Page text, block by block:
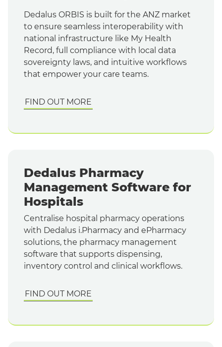
Dedalus ORBIS is built for the ANZ market
to ensure seamless interoperability with
national infrastructure like My Health
Record, full compliance with local data
sovereignty laws, and intuitive workflows
that empower your care teams.
FIND OUT MORE
Dedalus Pharmacy
Management Software for
Hospitals
Centralise hospital pharmacy operations
with Dedalus i.Pharmacy and ePharmacy
solutions, the pharmacy management
software that supports dispensing,
inventory control and clinical workflows.
FIND OUT MORE